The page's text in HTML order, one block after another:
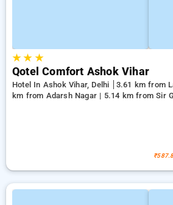
★★ ★
Qotel Comfort Ashok Vihar
Hotel In Ashok Vihar, Delhi
3.61 km from
km from Adarsh Nagar | 5.14 km from Sir